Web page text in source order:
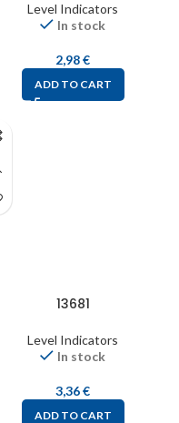
Level Indicators
In stock
2,98€
ADD TO CART
13681
Level Indicators
In stock
3,36€
ADD TO CART